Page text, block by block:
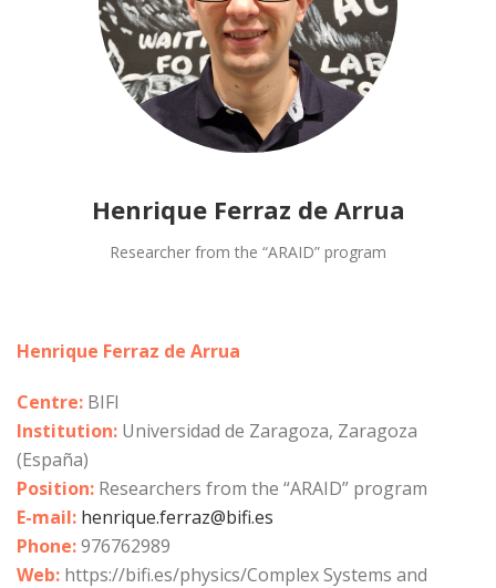
Henrique Ferraz de Arrua
Researcher from the “ARAID” program
Henrique Ferraz de Arrua
Centre: BIFI
Institution: Universidad de Zaragoza, Zaragoza
(España)
Position: Researchers from the “ARAID” program
E-mail: henrique.ferraz@bifi.es
Phone:976762989
Web: https://bifi.es/physics/Complex Systems and